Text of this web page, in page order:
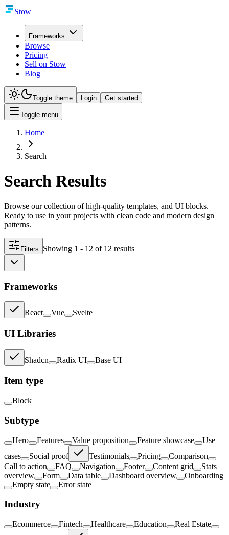
Stow
Frameworks
Browse
Pricing
Sell on Stow
Blog
Toggle theme Login Get started
Toggle menu
Home
Search
Search Results
Browse our collection of high-quality templates, and UI blocks.
Ready to use in your projects with clean code and modern design
patterns.
Filters Showing 1 - 12 of 12 results
Frameworks
React Vue Svelte
UI Libraries
Shadcn Radix UI Base UI
Item type
Block
Subtype
Hero Features Value proposition Feature showcase
Use
cases
Social proof Testimonials Pricing
Comparison
Call to action
FAQ Navigation Footer Content grid
Stats
overview
Form Data table Dashboard overview
Onboarding
Empty state
Error state
Industry
Ecommerce Fintech Healthcare Education
Real Estate